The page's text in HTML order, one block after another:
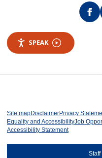
SPEAK
Site mapDisclaimerPrivacy
Equality and AccessibilityJob
Accessibility Statement